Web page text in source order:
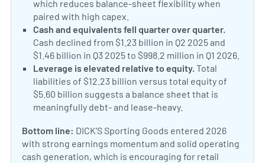
which reduces balance-sheet flexibility when
paired with high capex.
Cash and equivalents fell quarter over quarter.
Cash declined from $1.23 billion in Q2 2025 and
$1.46 billion in Q3 2025 to $998.2 million in Q1 2026.
Leverage is elevated relative to equity. Total
liabilities of $12.23 billion versus total equity of
$5.60 billion suggests a balance sheet that is
meaningfully debt- and lease-heavy.
Bottom line: DICK’S Sporting Goods entered 2026
with strong earnings momentum and solid operating
cash generation, which is encouraging for retail